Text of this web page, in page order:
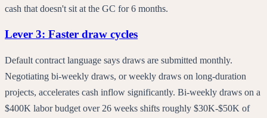
cash that doesn't sit at the GC for 6 months.
Lever 3: Faster draw cycles
Default contract language says draws are submitted monthly.
Negotiating bi-weekly draws, or weekly draws on long-duration
projects, accelerates cash inflow significantly. Bi-weekly draws on a
$400K labor budget over 26 weeks shifts roughly $30K-$50K of